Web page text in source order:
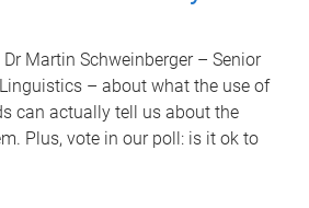
Martin Schweinberger – Senior
– about what the use of
can actually tell us about the
Plus, vote in our poll: is it ok to